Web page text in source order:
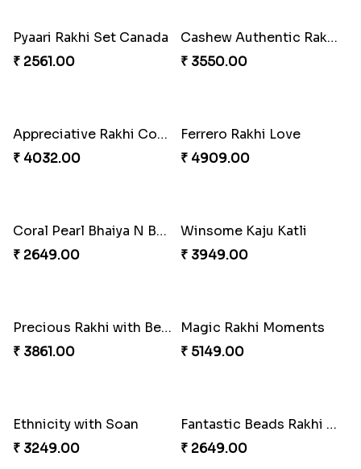
Amazing Rakhi Combo
₹ 4881.00
₹ 3949.00